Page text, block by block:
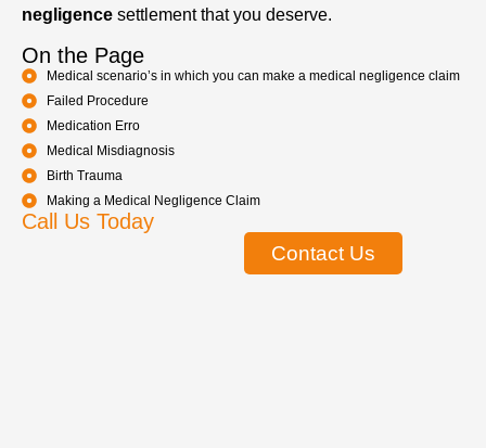
negligence settlement that you deserve.
On the Page
Medical scenario’s in which you can make a medical negligence claim
Failed Procedure
Medication Erro
Medical Misdiagnosis
Birth Trauma
Making a Medical Negligence Claim
Call Us Today
Contact Us